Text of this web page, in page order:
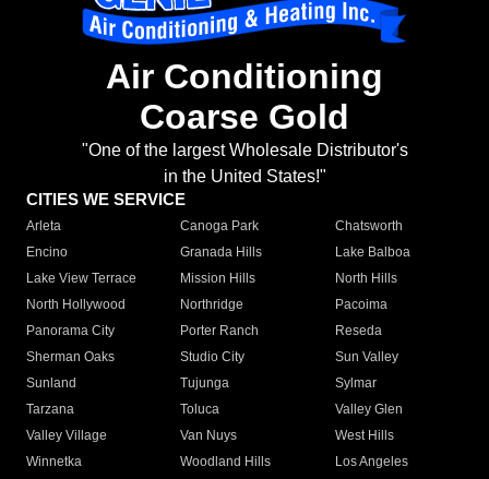
Air Conditioning
Coarse Gold
"One of the largest Wholesale Distributor's
in the United States!"
CITIES WE SERVICE
Arleta Canoga Park
Chatsworth
Encino
Granada Hills
Lake Balboa
Lake View Terrace
Mission Hills
North Hills
North Hollywood
Northridge
Pacoima
Panorama City
Porter Ranch
Reseda
Sherman Oaks
Studio City
Sun Valley
Sunland
Tujunga
Sylmar
Tarzana
Toluca
Valley Glen
Valley Village
Van Nuys
West Hills
Winnetka
Woodland Hills
Los Angeles